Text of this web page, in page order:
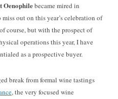
Oenophilebecame mired in
out on this year’s celebration of
course, but with the prospect of
operations this year, I have
as a prospective buyer.
break from formal wine tastings
, the very focused wine